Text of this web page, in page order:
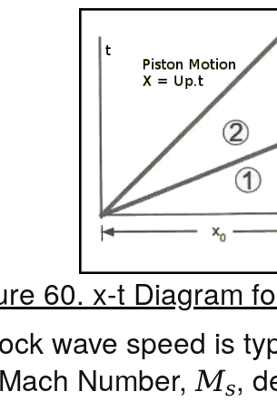
60. x-t Diagram
wave speed is
Number,Ms,